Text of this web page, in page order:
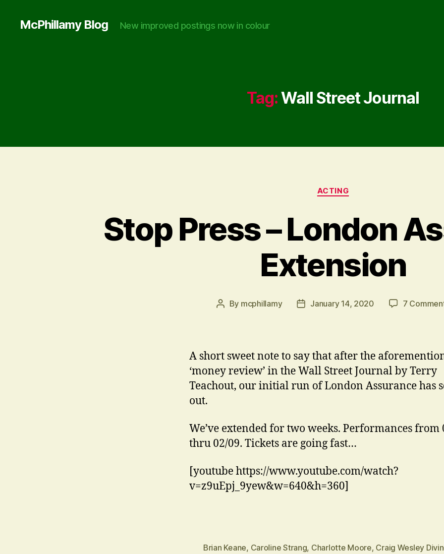
McPhillamy Blog New improved postings now in colour
Tag:Wall Street Journal
Categories
ACTING
Stop Press – London
Extension
Post
By mcphillamy
PostJanuary 14, 2020 7
A short sweet note to say that after the
‘money review’ in the Wall Street Journal by Terry
Teachout, our initial run of London Assurance has
out.
We’ve extended for two weeks. Performances from
thru 02/09. Tickets are going fast…
[youtube https://www.youtube.com/watch?
v=z9uEpj_9yew&w=640&h=360]
Brian Keane, Caroline Strang, Charlotte Moore, Craig Wesley